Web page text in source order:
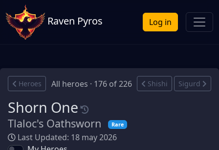
Raven Pyros Log in
Heroes All heroes · 176 of 226 Shishi Sigurd
Shorn One
Tlaloc's Oathsworn Rare
Last Updated: 18 may 2026